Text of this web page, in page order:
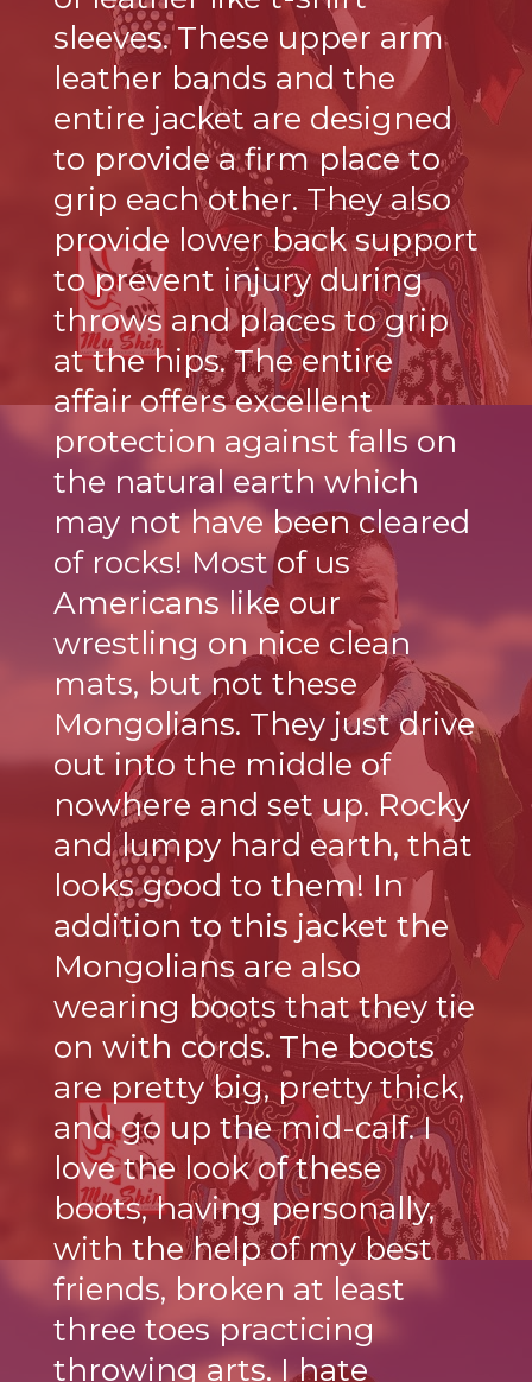
sleeves. These upper arm
leather bands and the
entire jacket are designed
to provide a firm place to
grip each other. They also
provide lower back support
to prevent injury during
throws and places to grip
at the hips. The entire
affair offers excellent
protection against falls on
the natural earth which
may not have been cleared
of rocks! Most of us
Americans like our
wrestling on nice clean
mats, but not these
Mongolians. They just drive
out into the middle of
nowhere and set up. Rocky
and lumpy hard earth, that
looks good to them! In
addition to this jacket the
Mongolians are also
wearing boots that they tie
on with cords. The boots
are pretty big, pretty thick,
and go up the mid-calf. I
love the look of these
boots, having personally,
with the help of my best
friends, broken at least
three toes practicing
throwing arts. I hate